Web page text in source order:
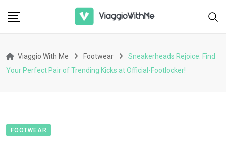
Viaggio With Me Footwear
Sneakerheads Rejoice: Find
Your Perfect Pair of Trending Kicks at Official-Footlocker!
FOOTWEAR